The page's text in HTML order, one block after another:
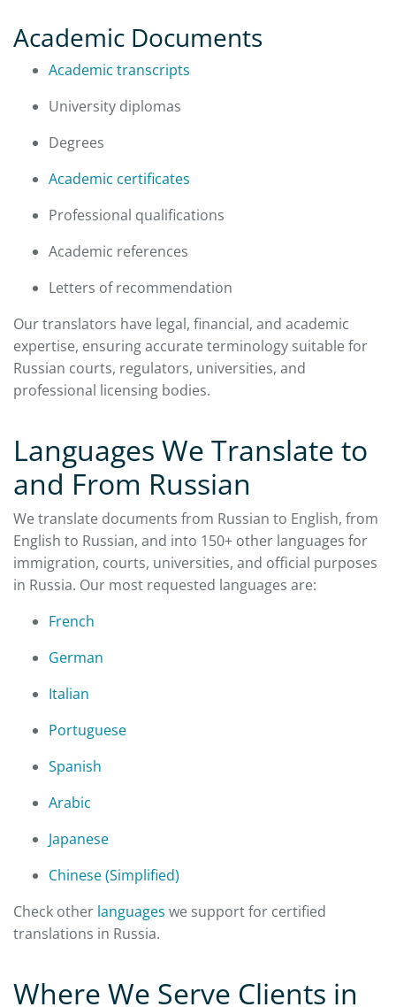
Academic Documents
Academic transcripts
University diplomas
Degrees
Academic certificates
Professional qualifications
Academic references
Letters of recommendation
Our translators have legal, financial, and academic
expertise, ensuring accurate terminology suitable for
Russian courts, regulators, universities, and
professional licensing bodies.
Languages We Translate to
and From Russian
We translate documents from Russian to English, from
English to Russian, and into 150+ other languages for
immigration, courts, universities, and official purposes
in Russia. Our most requested languages are:
French
German
Italian
Portuguese
Spanish
Arabic
Japanese
Chinese (Simplified)
Check other languages we support for certified
translations in Russia.
Where We Serve Clients in